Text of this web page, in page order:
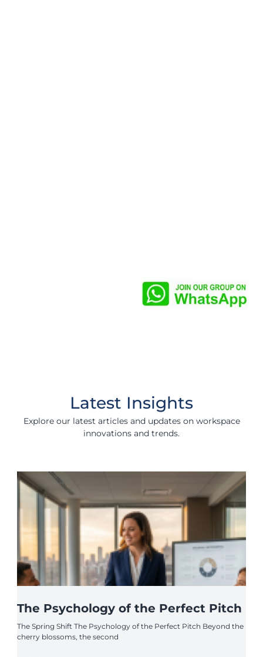
Latest Insights
Explore our latest articles and updates on workspace
innovations and trends.
The Psychology of the Perfect Pitch
The Spring Shift The Psychology of the Perfect Pitch Beyond the
cherry blossoms, the second